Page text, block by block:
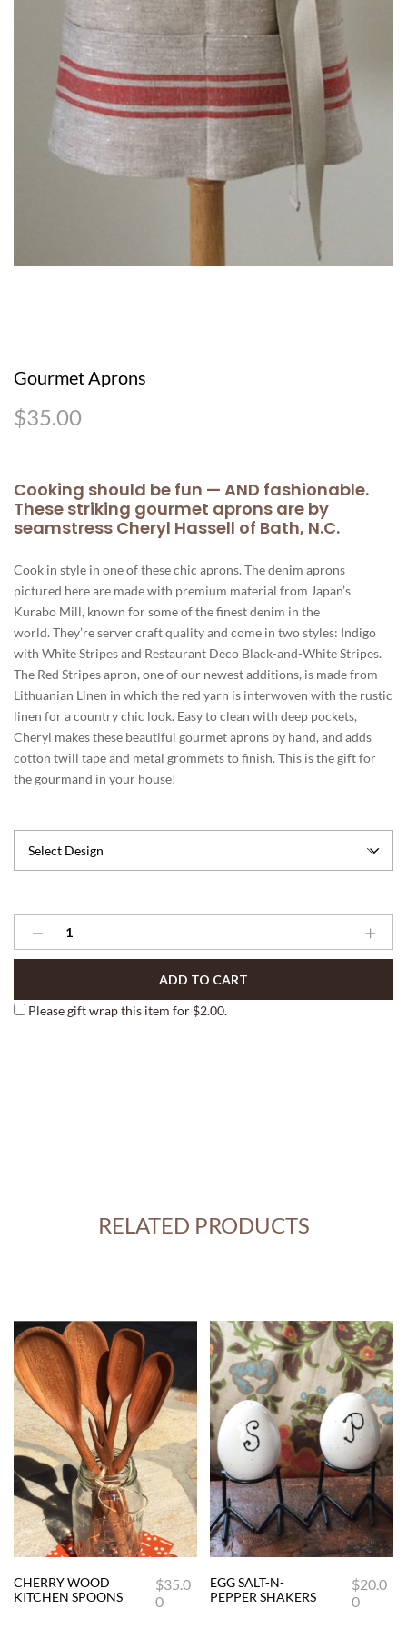
Gourmet Aprons
$35.00
Cooking should be fun — AND fashionable.
These striking gourmet aprons are by
seamstress Cheryl Hassell of Bath, N.C.
Cook in style in one of these chic aprons. The denim aprons
pictured here are made with premium material from Japan’s
Kurabo Mill, known for some of the finest denim in the
world. They’re server craft quality and come in two styles: Indigo
with White Stripes and Restaurant Deco Black-and-White Stripes.
The Red Stripes apron, one of our newest additions, is made from
Lithuanian Linen in which the red yarn is interwoven with the rustic
linen for a country chic look. Easy to clean with deep pockets,
Cheryl makes these beautiful gourmet aprons by hand, and adds
cotton twill tape and metal grommets to finish. This is the gift for
the gourmand in your house!
Gourmet
Aprons
ADD TO CART
Please gift wrap this item for $2.00.
RELATED PRODUCTS
CHERRY WOOD
KITCHEN SPOONS
$35.0
0
EGG SALT-N-
PEPPER SHAKERS
$20.0
0
This
product